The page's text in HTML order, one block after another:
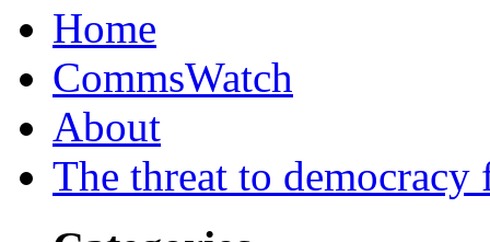
Home
CommsWatch
About
The threat to